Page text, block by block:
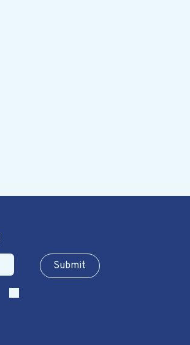
Sub​​​​m​​​​it